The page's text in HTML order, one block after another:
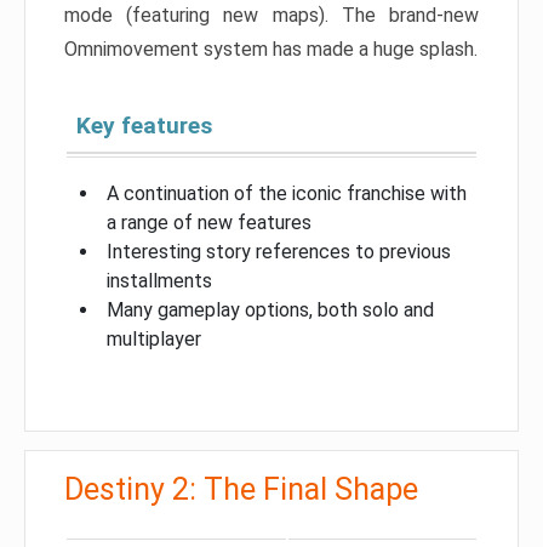
mode (featuring new maps). The brand-new
Omnimovement system has made a huge splash.
Key features
A continuation of the iconic franchise with
a range of new features
Interesting story references to previous
installments
Many gameplay options, both solo and
multiplayer
Destiny 2: The Final Shape